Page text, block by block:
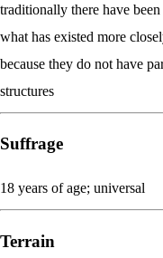
traditionally there have
what has existed more
because they do not have
structures
Suffrage
18 years of age; universal
Terrain